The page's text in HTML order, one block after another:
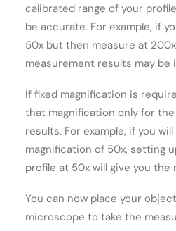
calibrated range of your
be accurate. For example, if
50x but then measure at
measurement results may be
If fixed magnification is
that magnification only for
results. For example, if you
magnification of 50x, setting
profile at 50x will give you
You can now place your
microscope to take the